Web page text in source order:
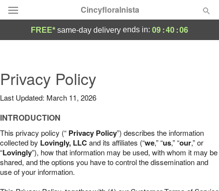
Cincyfloralnista
Summer Featured
Occasions
Birthday
Sympathy and Funeral
FREE* same-day delivery ends in: 09:40:05
Privacy Policy
Last Updated: March 11, 2026
INTRODUCTION
This privacy policy (“ Privacy Policy”) describes the information
collected by Lovingly, LLCand its affiliates (“we,” “us,” “our,” or
“Lovingly”), how that information may be used, with whom it may be
shared, and the options you have to control the dissemination and
use of your information.